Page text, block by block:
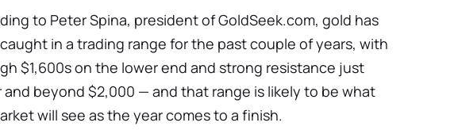
to Peter Spina, president of GoldSeek.com, gold has
in a trading range for the past couple of years, with
$1,600s on the lower end and strong resistance just
and beyond $2,000 — and that range is likely to be what
will see as the year comes to a finish.